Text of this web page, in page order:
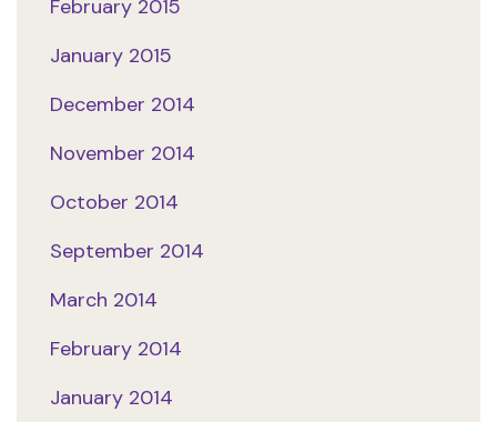
February 2015
January 2015
December 2014
November 2014
October 2014
September 2014
March 2014
February 2014
January 2014